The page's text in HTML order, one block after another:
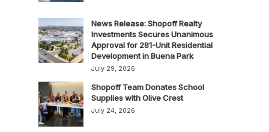
News Release: Shopoff Realty
Investments Secures Unanimous
Approval for 281-Unit Residential
Development in Buena Park
July 29, 2026
Shopoff Team Donates School
Supplies with Olive Crest
July 24, 2026